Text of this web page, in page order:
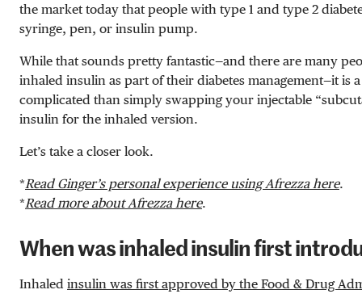
the market today that people with type 1 and type 2
syringe, pen, or insulin pump.
While that sounds pretty fantastic—and there are many
inhaled insulin as part of their diabetes management—it is
complicated than simply swapping your injectable
insulin for the inhaled version.
Let’s take a closer look.
*Read Ginger’s personal experience using Afrezza here.
*Read more about Afrezza here.
When was inhaled insulin first
Inhaled insulin was first approved by the Food & Drug